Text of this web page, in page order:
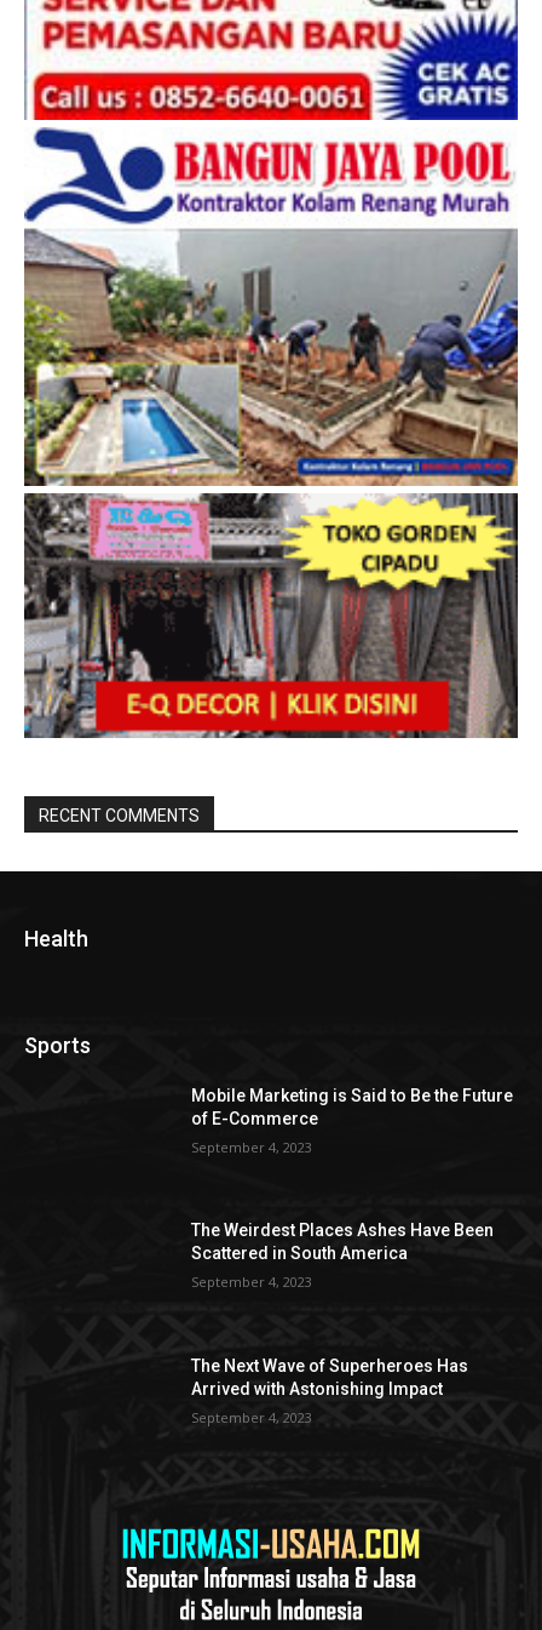
RECENT COMMENTS
Health
Sports
Mobile Marketing is Said to Be the Future
of E-Commerce
September 4, 2023
The Weirdest Places Ashes Have Been
Scattered in South America
September 4, 2023
The Next Wave of Superheroes Has
Arrived with Astonishing Impact
September 4, 2023